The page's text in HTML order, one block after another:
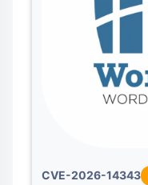
CVE-2026-14343